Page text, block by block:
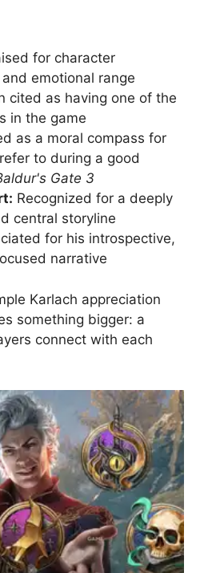
for character
emotional range
cited as having one of the
in the game
as a moral compass for
to during a good
Gate 3
Recognized for a deeply
central storyline
for his introspective,
narrative
Karlach appreciation
something bigger: a
connect with each